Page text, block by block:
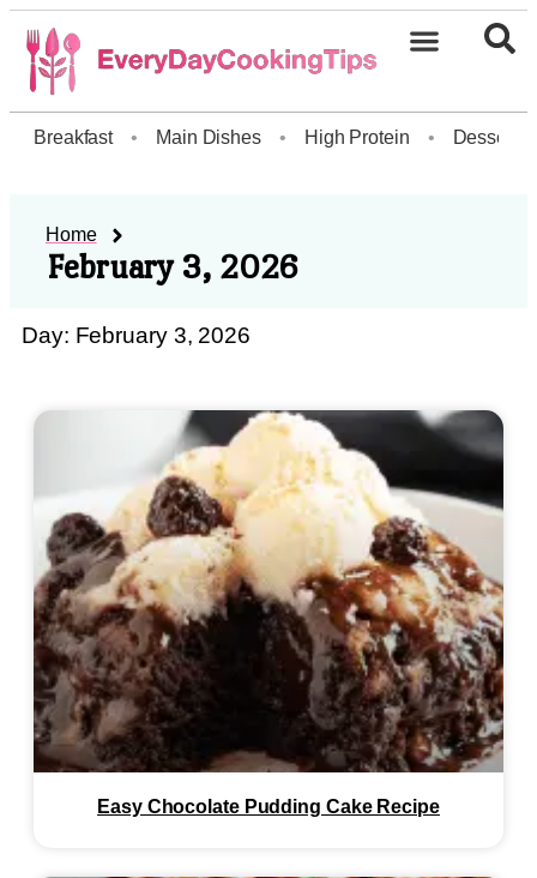
Breakfast • Main Dishes • High Protein • Dessert
Home
February 3, 2026
Day: February 3, 2026
Easy Chocolate Pudding Cake Recipe